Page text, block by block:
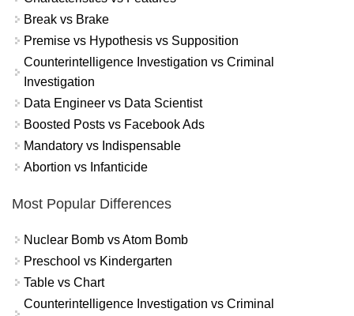
Break vs Brake
Premise vs Hypothesis vs Supposition
Counterintelligence Investigation vs Criminal
Investigation
Data Engineer vs Data Scientist
Boosted Posts vs Facebook Ads
Mandatory vs Indispensable
Abortion vs Infanticide
Most Popular Differences
Nuclear Bomb vs Atom Bomb
Preschool vs Kindergarten
Table vs Chart
Counterintelligence Investigation vs Criminal